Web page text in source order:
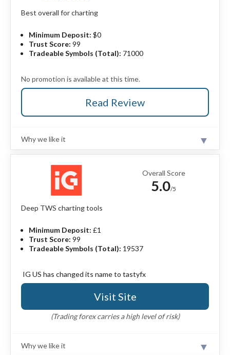
Best overall for charting
Minimum Deposit: $0
Trust Score: 99
Tradeable Symbols (Total): 71000
No promotion is available at this time.
Read Review
Why we like it
Review
Saxo is a highly trusted financial institution with
multiple banking and brokerage licenses and significant
assets under custody. Saxo’s charting technology
balances simplicity with advanced features. Watch lists,
screeners, and alerts work together in unison, and the
platform brings powerful features together without
creating a cluttered user experience.
Pros
70,000+ instruments including forex options.
interface.
Offers algo orders, risk tools, and execution by
TradingView implementation supports Pine
Script and API trading.
Overall Score
5.0/5
Deep TWS charting tools
Minimum Deposit: £1
Trust Score: 99
Tradeable Symbols (Total): 19537
IG US has changed its name to tastyfx
Visit Site
(Trading forex carries a high level of risk)
Why we like it